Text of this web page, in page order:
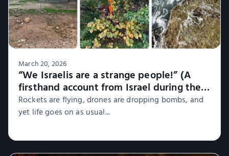
March 20, 2026
“We Israelis are a strange people!” (A
firsthand account from Israel during the
war, Part 1)
Rockets are flying, drones are dropping bombs, and
yet life goes on as usual...